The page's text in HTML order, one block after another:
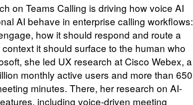
on Teams Calling is driving how voice AI
AI behave in enterprise calling workflows:
how it should respond and route a
it should surface to the human who
she led UX research at Cisco Webex, a
monthly active users and more than 650
minutes. There, her research on AI-
including voice-driven meeting